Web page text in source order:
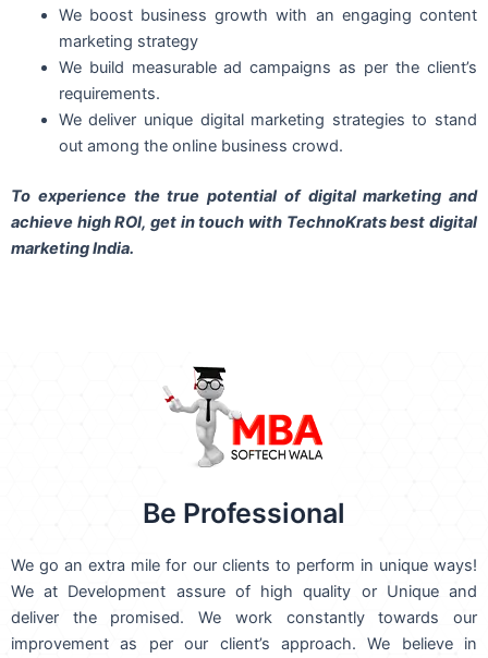
We boost business growth with an engaging content
marketing strategy
We build measurable ad campaigns as per the client’s
requirements.
We deliver unique digital marketing strategies to stand
out among the online business crowd.
To experience the true potential of digital marketing and
achieve high ROI, get in touch with TechnoKrats best digital
marketing India.
Be Professional
We go an extra mile for our clients to perform in unique ways!
We at Development assure of high quality or Unique and
deliver the promised. We work constantly towards our
improvement as per our client’s approach. We believe in